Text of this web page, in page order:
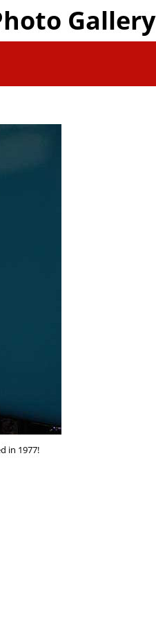
Gallery
in 1977!